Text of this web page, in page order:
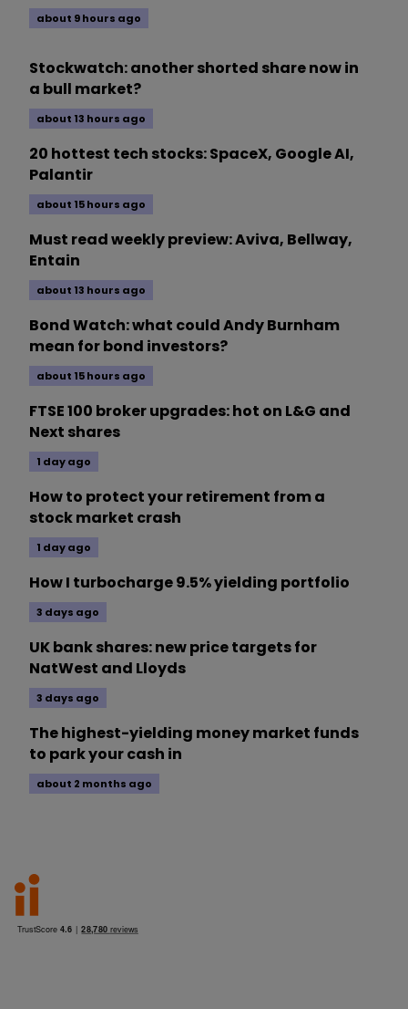
about 9 hours ago
Stockwatch: another shorted share now in
a bull market?
about 13 hours ago
20 hottest tech stocks: SpaceX, Google AI,
Palantir
about 15 hours ago
Must read weekly preview: Aviva, Bellway,
Entain
about 13 hours ago
Bond Watch: what could Andy Burnham
mean for bond investors?
about 15 hours ago
FTSE 100 broker upgrades: hot on L&G and
Next shares
1 day ago
How to protect your retirement from a
stock market crash
1 day ago
How I turbocharge 9.5% yielding portfolio
3 days ago
UK bank shares: new price targets for
NatWest and Lloyds
3 days ago
The highest-yielding money market funds
to park your cash in
about 2 months ago